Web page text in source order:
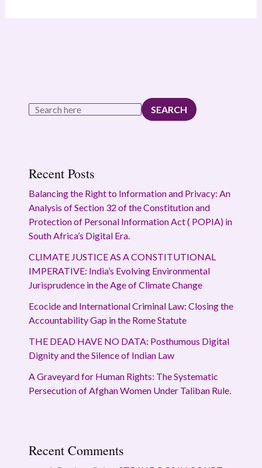
SEARCH
Recent Posts
Balancing the Right to Information and Privacy: An
Analysis of Section 32 of the Constitution and
Protection of Personal Information Act ( POPIA) in
South Africa’s Digital Era.
CLIMATE JUSTICE AS A CONSTITUTIONAL
IMPERATIVE: India’s Evolving Environmental
Jurisprudence in the Age of Climate Change
Ecocide and International Criminal Law: Closing the
Accountability Gap in the Rome Statute
THE DEAD HAVE NO DATA: Posthumous Digital
Dignity and the Silence of Indian Law
A Graveyard for Human Rights: The Systematic
Persecution of Afghan Women Under Taliban Rule.
Recent Comments